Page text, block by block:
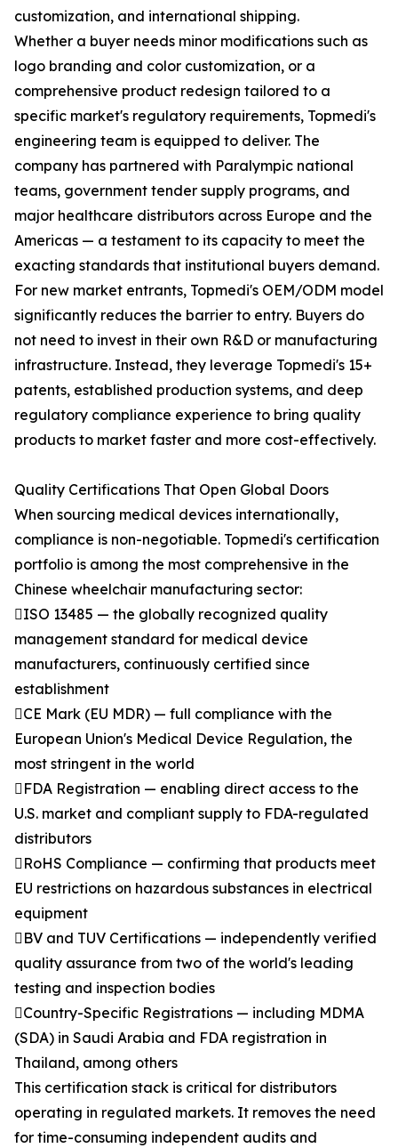
customization, and international shipping.
Whether a buyer needs minor modifications such as
logo branding and color customization, or a
comprehensive product redesign tailored to a
specific market's regulatory requirements, Topmedi's
engineering team is equipped to deliver. The
company has partnered with Paralympic national
teams, government tender supply programs, and
major healthcare distributors across Europe and the
Americas — a testament to its capacity to meet the
exacting standards that institutional buyers demand.
For new market entrants, Topmedi's OEM/ODM model
significantly reduces the barrier to entry. Buyers do
not need to invest in their own R&D or manufacturing
infrastructure. Instead, they leverage Topmedi's 15+
patents, established production systems, and deep
regulatory compliance experience to bring quality
products to market faster and more cost-effectively.
Quality Certifications That Open Global Doors
When sourcing medical devices internationally,
compliance is non-negotiable. Topmedi's certification
portfolio is among the most comprehensive in the
Chinese wheelchair manufacturing sector:
ISO 13485 — the globally recognized quality
management standard for medical device
manufacturers, continuously certified since
establishment
CE Mark (EU MDR) — full compliance with the
European Union's Medical Device Regulation, the
most stringent in the world
FDA Registration — enabling direct access to the
U.S. market and compliant supply to FDA-regulated
distributors
RoHS Compliance — confirming that products meet
EU restrictions on hazardous substances in electrical
equipment
BV and TUV Certifications — independently verified
quality assurance from two of the world's leading
testing and inspection bodies
Country-Specific Registrations — including MDMA
(SDA) in Saudi Arabia and FDA registration in
Thailand, among others
This certification stack is critical for distributors
operating in regulated markets. It removes the need
for time-consuming independent audits and